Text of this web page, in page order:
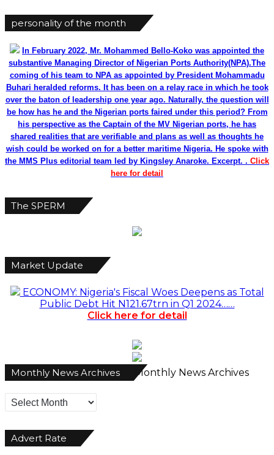
personality of the month
In February 2022, Mr. Mohammed Bello-Koko was appointed the
substantive Managing Director of Nigerian Ports Authority(NPA).The
coming of his team to NPA as appointed by President Mohammadu
Buhari heralded reforms. It has been on a relay race in which he took
over the baton of leadership one year ago. Naturally, the question will
be how has he and the Nigerian ports faired under this period? From
his perspective as the Captain of the MV Nigerian ports, he has
shared realities that are verifiable and plans as well as thoughts he
wish could be worked on for a better maritime Nigeria. He spoke with
the MMS Plus editorial team led by Kingsley Anaroke. Excerpt. . Click
here for detail
The SPERM
Market Update
ECONOMY: Nigeria's Fiscal Woes Deepens as Total
Public Debt Hit N121.67trn in Q1 2024……
Click here for detail
Monthly News Archives Monthly News Archives
Advert Rate